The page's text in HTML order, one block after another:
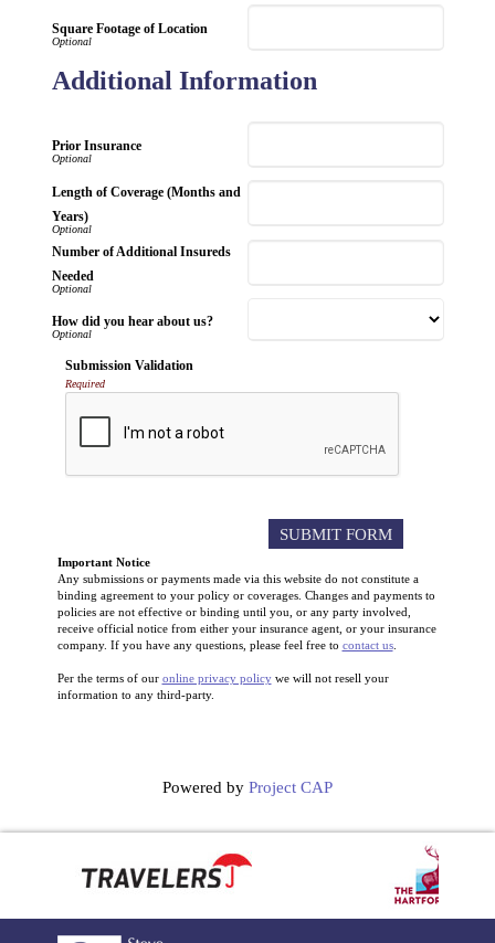
Square Footage of Location
Additional Information
Prior Insurance
Length of Coverage (Months and
Years)
Number of Additional Insureds
Needed
How did you hear about us?
Submission Validation
Required
Important Notice
Any submissions or payments made via this website do not constitute a
binding agreement to your policy or coverages. Changes and payments to
policies are not effective or binding until you, or any party involved,
receive official notice from either your insurance agent, or your insurance
company. If you have any questions, please feel free to contact us.
Per the terms of our online privacy policywe will not resell your
information to any third-party.
Powered by Project CAP